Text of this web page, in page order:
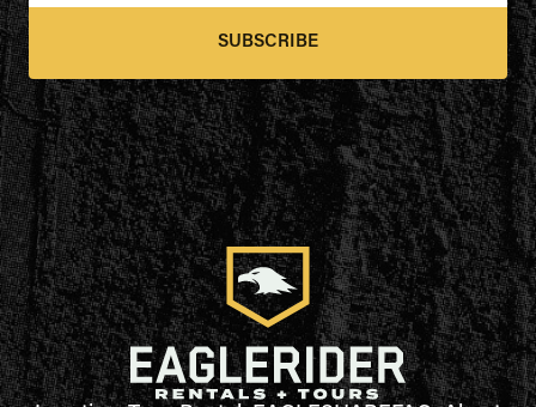
SUBSCRIBE